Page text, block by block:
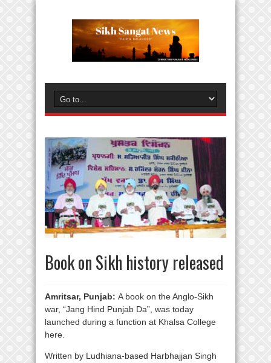
Book on Sikh history released
Amritsar, Punjab: A book on the Anglo-Sikh
war, “Jang Hind Punjab Da”, was today
launched during a function at Khalsa College
here.
Written by Ludhiana-based Harbhajjan Singh